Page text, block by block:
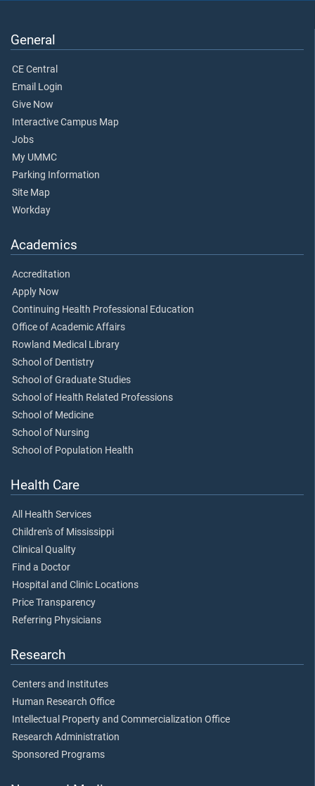
General
CE Central
Email Login
Give Now
Interactive Campus Map
Jobs
My UMMC
Parking Information
Site Map
Workday
Academics
Accreditation
Apply Now
Continuing Health Professional Education
Office of Academic Affairs
Rowland Medical Library
School of Dentistry
School of Graduate Studies
School of Health Related Professions
School of Medicine
School of Nursing
School of Population Health
Health Care
All Health Services
Children's of Mississippi
Clinical Quality
Find a Doctor
Hospital and Clinic Locations
Price Transparency
Referring Physicians
Research
Centers and Institutes
Human Research Office
Intellectual Property and Commercialization Office
Research Administration
Sponsored Programs